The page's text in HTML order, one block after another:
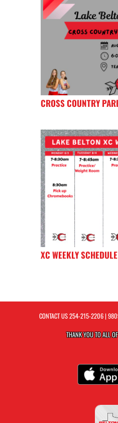
CROSS COUNTRY
XC WEEKLY SCHEDULE
CONTACT US254-215-2206|
THANK YOU TO ALL